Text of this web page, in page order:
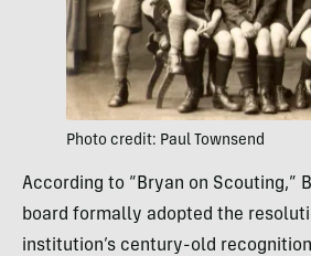
Photo credit: Paul Townsend
According to “Bryan on Scouting,”
board formally adopted the
institution’s century-old